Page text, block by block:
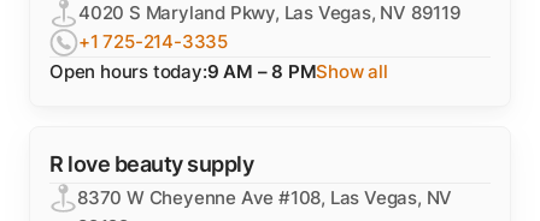
4020 S Maryland Pkwy, Las Vegas, NV 89119
+1 725-214-3335
Open hours today:9 AM – 8 PMShow all
R love beauty supply
8370 W Cheyenne Ave #108, Las Vegas, NV